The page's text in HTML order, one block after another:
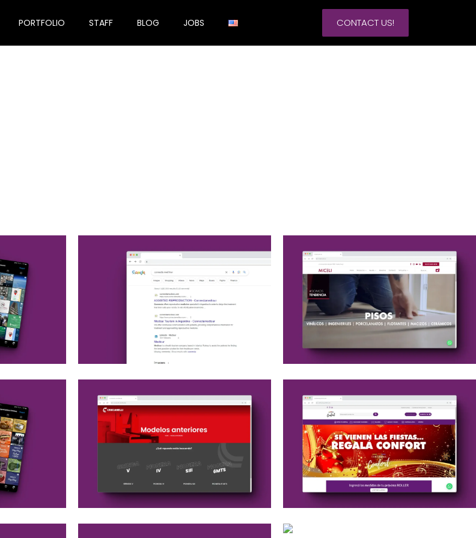
PORTFOLIO STAFF BLOG JOBS CONTACT US!
Google Ads
Google Ads
Web Development
Optimización SEO
Social Media
Web maintenance
Google Ads
Web Development
Web maintenance
Google Ads